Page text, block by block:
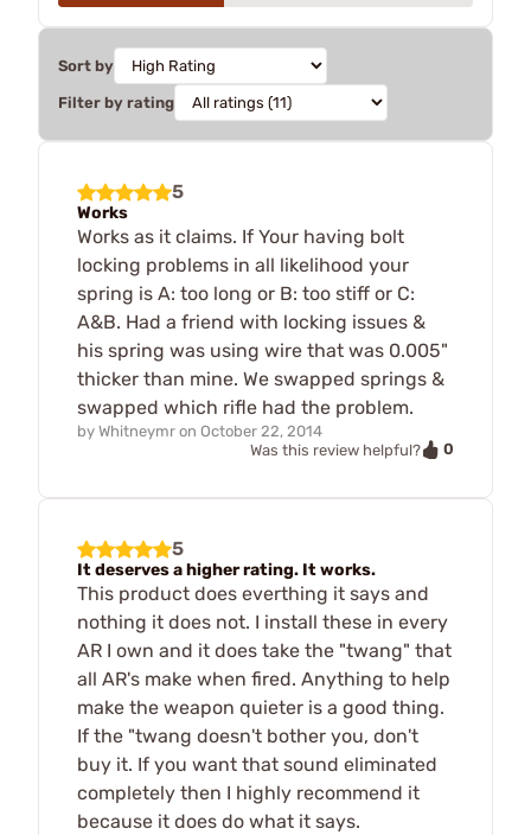
Sort by
Filter by rating
5
Works
Works as it claims. If Your having bolt
locking problems in all likelihood your
spring is A: too long or B: too stiff or C:
A&B. Had a friend with locking issues &
his spring was using wire that was 0.005"
thicker than mine. We swapped springs &
swapped which rifle had the problem.
by Whitneymr on October 22, 2014
Was this review helpful?
0
5
It deserves a higher rating. It works.
This product does everthing it says and
nothing it does not. I install these in every
AR I own and it does take the "twang" that
all AR's make when fired. Anything to help
make the weapon quieter is a good thing.
If the "twang doesn't bother you, don't
buy it. If you want that sound eliminated
completely then I highly recommend it
because it does do what it says.